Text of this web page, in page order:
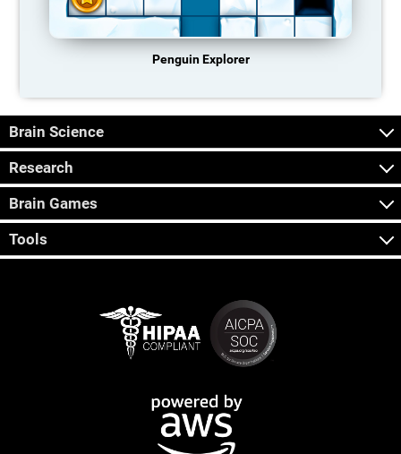
Penguin Explorer
Brain Science
Research
Brain Games
Tools